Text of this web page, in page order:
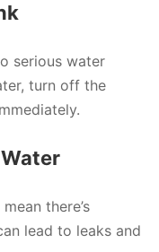
serious water
turn off the
there’s
lead to leaks and